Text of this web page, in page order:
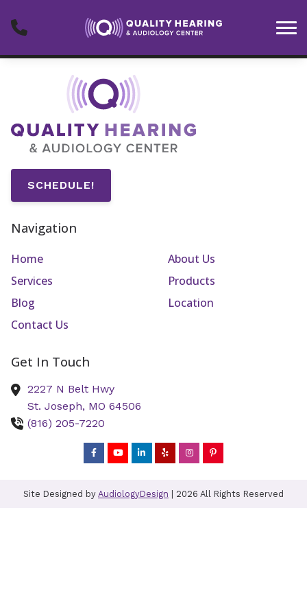
SCHEDULE!
Navigation
Home
About Us
Services
Products
Blog
Location
Contact Us
Get In Touch
2227 N Belt Hwy
St. Joseph, MO 64506
(816) 205-7220
Site Designed by AudiologyDesign | 2026 All Rights Reserved